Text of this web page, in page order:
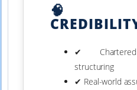
🧠
✔ Chartered
structuring
✔ Real-world